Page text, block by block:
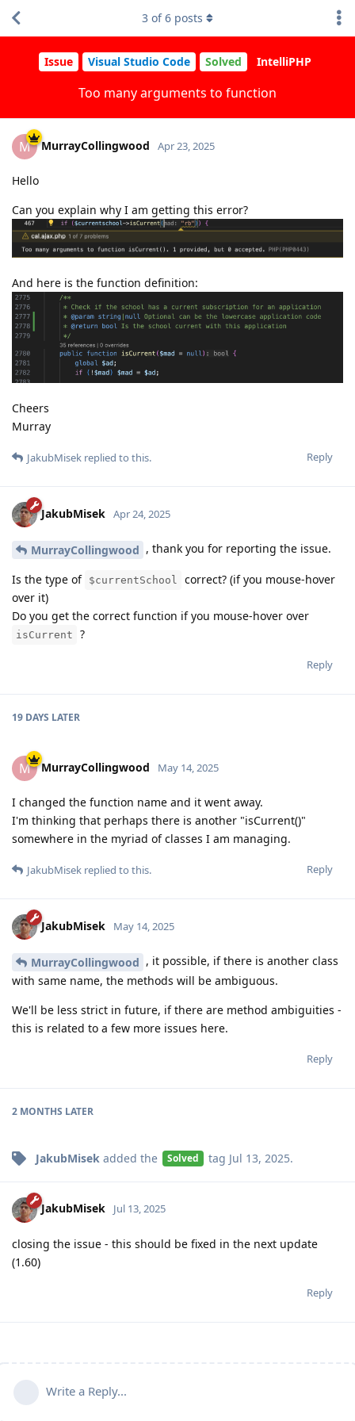
Issue Visual Studio Code Solved IntelliPHP
Too many arguments to function
3 of6 posts
M MurrayCollingwood Apr 23, 2025
Hello
Can you explain why I am getting this error?
And here is the function definition:
Cheers
Murray
Reply
JakubMisek replied to this.
JakubMisek Apr 24, 2025
MurrayCollingwood , thank you for reporting the issue.
Is the type of $currentSchool
correct? (if you mouse-hover
over it)
Do you get the correct function if you mouse-hover over
isCurrent ?
Reply
19 DAYS LATER
M MurrayCollingwood May 14, 2025
I changed the function name and it went away.
I'm thinking that perhaps there is another "isCurrent()"
somewhere in the myriad of classes I am managing.
Reply
JakubMisek replied to this.
JakubMisek May 14, 2025
MurrayCollingwood , it possible, if there is another class
with same name, the methods will be ambiguous.
We'll be less strict in future, if there are method ambiguities -
this is related to a few more issues here.
Reply
2 MONTHS LATER
JakubMisek added the Solved tag Jul 13, 2025.
JakubMisek Jul 13, 2025
closing the issue - this should be fixed in the next update
(1.60)
Reply
Write a Reply...